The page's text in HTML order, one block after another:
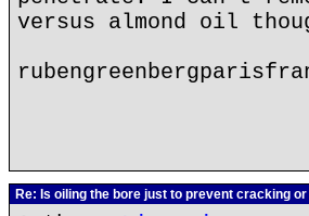
versus almond oil
Re: Is oiling the bore just to prevent cracking